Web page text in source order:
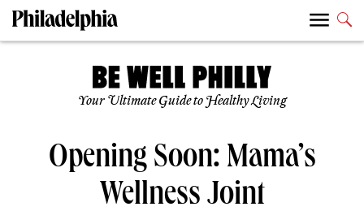
Your Ultimate Guide to Healthy Living
Opening Soon: Mama’s
Wellness Joint